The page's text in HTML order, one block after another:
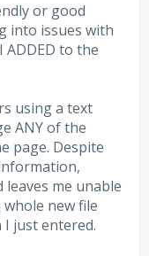
or good
into issues with
to the
using a text
ANY of the
page. Despite
me unable
new file
just entered.